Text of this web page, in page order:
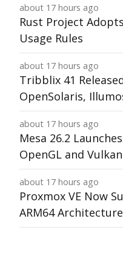
about 17 hours ago
Rust Project
Usage Rules
about 17 hours ago
Tribblix 41
OpenSolaris,
about 17 hours ago
Mesa 26.2
OpenGL and
about 17 hours ago
Proxmox VE Now
ARM64 Architecture